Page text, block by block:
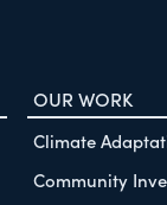
OUR WORK
Climate
Community